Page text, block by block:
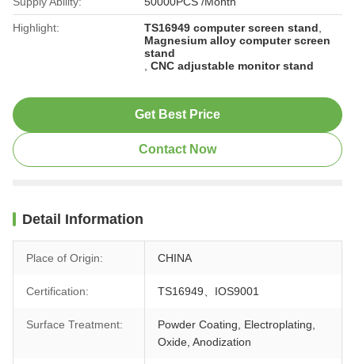
Highlight: TS16949 computer screen stand
Magnesium alloy computer screen
stand
,CNC adjustable monitor stand
Get Best Price
Contact Now
Detail Information
Place of Origin: CHINA
Certification: TS16949、IOS9001
Surface Treatment:
Powder Coating, Electroplating,
Oxide, Anodization